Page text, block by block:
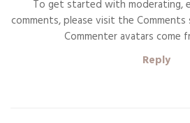
To get started with moderating,
comments, please visit the
Commenter avatars come
Reply